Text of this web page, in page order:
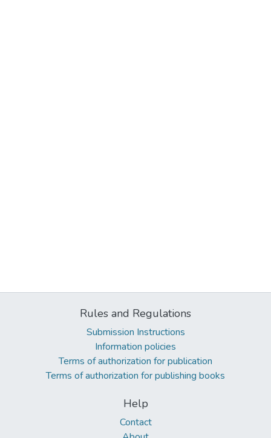
Rules and Regulations
Submission Instructions
Information policies
Terms of authorization for publication
Terms of authorization for publishing books
Help
Contact